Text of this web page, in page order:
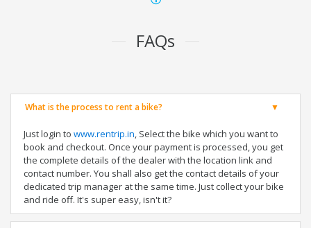
FAQs
What is the process to rent a bike?
Just login to www.rentrip.in, Select the bike which you want to
book and checkout. Once your payment is processed, you get
the complete details of the dealer with the location link and
contact number. You shall also get the contact details of your
dedicated trip manager at the same time. Just collect your bike
and ride off. It's super easy, isn't it?